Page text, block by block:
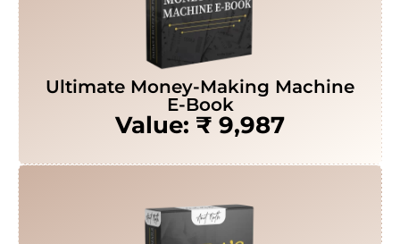
Ultimate Money-Making Machine
E-Book
Value: ₹ 9,987